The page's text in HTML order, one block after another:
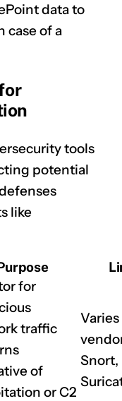
data to
case of a
tools
potential
like
for
traffic
of
or C2
Snort,